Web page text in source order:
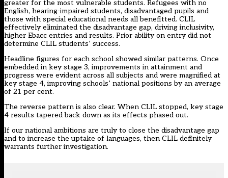
greater for the most vulnerable students. Refugees with no
English, hearing-impaired students, disadvantaged pupils and
those with special educational needs all benefitted. CLIL
effectively eliminated the disadvantage gap, driving inclusivity,
higher Ebacc entries and results. Prior ability on entry did not
determine CLIL students’ success.
Headline figures for each school showed similar patterns. Once
embedded in key stage 3, improvements in attainment and
progress were evident across all subjects and were magnified at
key stage 4, improving schools’ national positions by an average
of 21 per cent.
The reverse pattern is also clear. When CLIL stopped, key stage
4 results tapered back down as its effects phased out.
If our national ambitions are truly to close the disadvantage gap
and to increase the uptake of languages, then CLIL definitely
warrants further investigation.